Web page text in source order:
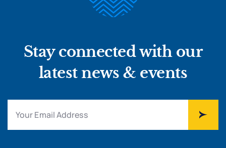
Stay connected with our
latest news & events